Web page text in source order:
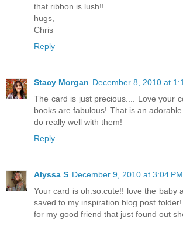
that ribbon is lush!!
hugs,
Chris
Reply
Stacy Morgan December 8, 2010 at
The card is just precious.... Love your
books are fabulous! That is an
do really well with them!
Reply
Alyssa S December 9, 2010 at 3:04 PM
Your card is oh.so.cute!! love the baby
saved to my inspiration blog post
for my good friend that just found out